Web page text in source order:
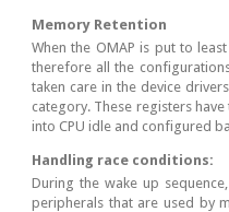
Memory Retention
When the OMAP is put to
therefore all the
taken care in the device
category. These registers
into CPU idle and configured
Handling race conditions:
During the wake up
peripherals that are used by